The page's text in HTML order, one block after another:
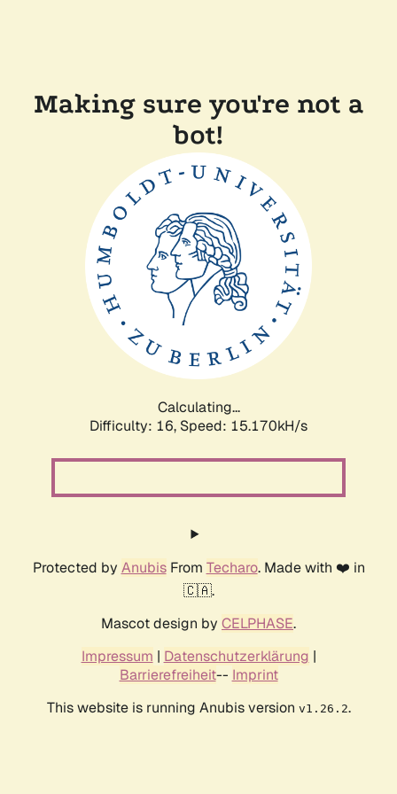
Making sure you're not a
bot!
Calculating...
Difficulty: 16, Speed: 18.026kH/s
Protected by AnubisFrom Techaro. Made with ❤️ in
🇨🇦.
Mascot design by CELPHASE.
Impressum | Datenschutzerklärung |
Barrierefreiheit-- Imprint
This website is running Anubis version v1.26.2.